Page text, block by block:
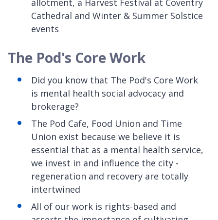
Cathedral and Winter & Summer Solstice
events
The Pod's Core Work
Did you know that The Pod's Core Work
is mental health social advocacy and
brokerage?
The Pod Cafe, Food Union and Time
Union exist because we believe it is
essential that as a mental health service,
we invest in and influence the city -
regeneration and recovery are totally
intertwined
All of our work is rights-based and